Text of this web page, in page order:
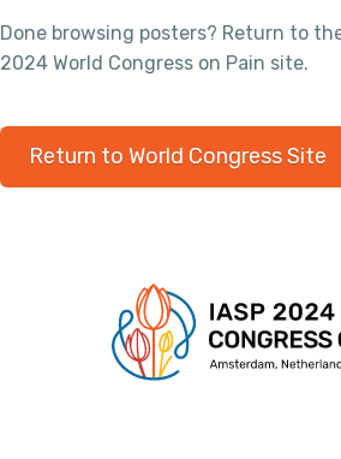
Done browsing posters? Return to
2024 World Congress on Pain site.
Return to World Congress Site